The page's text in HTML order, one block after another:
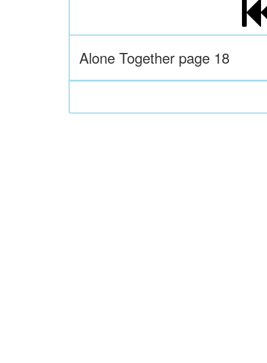
Alone Together page 18